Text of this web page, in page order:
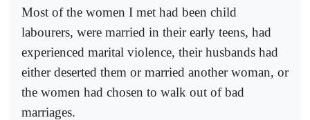
Most of the women I met had been child
labourers, were married in their early teens, had
experienced marital violence, their husbands had
either deserted them or married another woman, or
the women had chosen to walk out of bad
marriages.